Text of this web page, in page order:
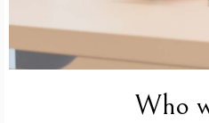
Who